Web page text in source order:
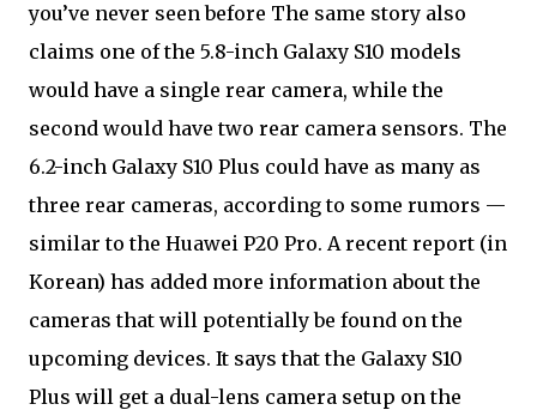
you’ve never seen before The same story also
claims one of the 5.8-inch Galaxy S10 models
would have a single rear camera, while the
second would have two rear camera sensors. The
6.2-inch Galaxy S10 Plus could have as many as
three rear cameras, according to some rumors —
similar to the Huawei P20 Pro. A recent report (in
Korean) has added more information about the
cameras that will potentially be found on the
upcoming devices. It says that the Galaxy S10
Plus will get a dual-lens camera setup on the